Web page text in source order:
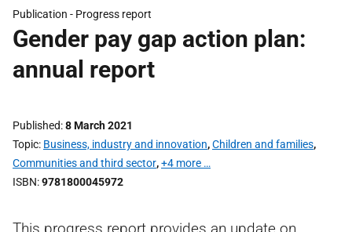
Publication - Progress report
Gender pay gap action plan:
annual report
Published 8 March 2021
Topic Business, industry and innovation,Children and families,
Communities and third sector,+4 more …
ISBN 9781800045972